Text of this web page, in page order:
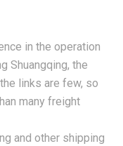
in the operation
Shuangqing, the
links are few, so
many freight
and other shipping